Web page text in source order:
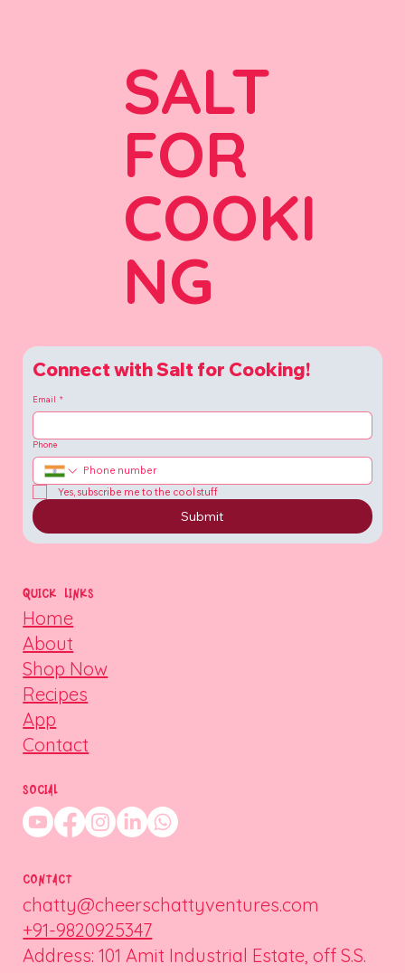
SALT
FOR
COOKI
NG
Connect with Salt for Cooking!
Email *
Phone
Yes, subscribe me to the cool stuff
Submit
QUICK LINKS
Home
About
Shop Now
Recipes
App
Contact
SOCIAL
CONTACT
chatty@cheerschattyventures.com
+91-9820925347
Address: 101 Amit Industrial Estate, off S.S.